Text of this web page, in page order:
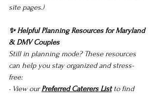
site pages.)
✨ Helpful Planning Resources for Maryland
& DMV Couples
Still in planning mode? These resources
can help you stay organized and stress-
free:
• View our Preferred Caterers List to find